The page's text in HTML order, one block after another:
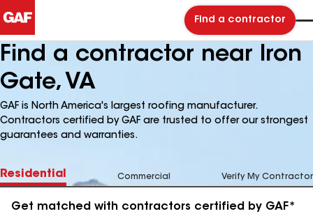
Find a contractor
Find a contractor near Iron
Gate, VA
GAF is North America's largest roofing manufacturer.
Contractors certified by GAF are trusted to offer our strongest
guarantees and warranties.
Residential Commercial Verify My Contractor
Get matched with contractors certified by GAF*